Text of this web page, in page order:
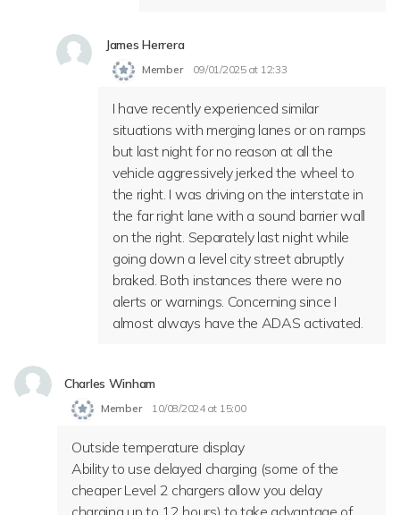
James Herrera
Member 09/01/2025 at 12:33
I have recently experienced similar
situations with merging lanes or on ramps
but last night for no reason at all the
vehicle aggressively jerked the wheel to
the right. I was driving on the interstate in
the far right lane with a sound barrier wall
on the right. Separately last night while
going down a level city street abruptly
braked. Both instances there were no
alerts or warnings. Concerning since I
almost always have the ADAS activated.
Charles Winham
Member 10/08/2024 at 15:00
Outside temperature display
Ability to use delayed charging (some of the
cheaper Level 2 chargers allow you delay
charging up to 12 hours) to take advantage of